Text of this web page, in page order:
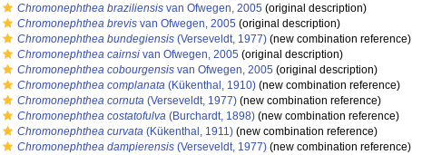
Chromonephthea braziliensis van Ofwegen, 2005 (original description)
Chromonephthea brevis van Ofwegen, 2005 (original description)
Chromonephthea bundegiensis (Verseveldt, 1977) (new combination reference)
Chromonephthea cairnsi van Ofwegen, 2005 (original description)
Chromonephthea cobourgensis van Ofwegen, 2005 (original description)
Chromonephthea complanata (Kükenthal, 1910) (new combination reference)
Chromonephthea cornuta (Verseveldt, 1977) (new combination reference)
Chromonephthea costatofulva (Burchardt, 1898) (new combination reference)
Chromonephthea curvata (Kükenthal, 1911) (new combination reference)
Chromonephthea dampierensis (Verseveldt, 1977) (new combination reference)